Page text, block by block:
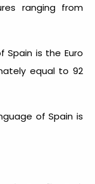
ranging from
Spain is the Euro
equal to 92
of Spain is